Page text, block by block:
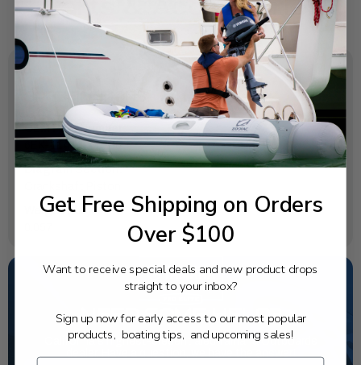
SPECIFICATIONS
OEM Part Number:
6EK-11416-40-00
Diagram Section:
Weight (lbs):
NEED SOME HELP?
California's highest-credentialed Yamaha Outboards
dealer. Have a question, we have the answer!
Get Free Shipping on Orders
Over $100
Want to receive special deals and new product drops
straight to your inbox?
Sign up now for early access to our most popular
products, boating tips, and upcoming sales!